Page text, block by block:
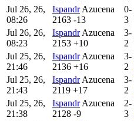
Jul 26, 26,
08:26
Ispandr Azucena
2163 -13
0-
3
Jul 26, 26,
08:23
Ispandr Azucena
2153 +10
3-
2
Jul 25, 26,
21:46
Ispandr Azucena
2136 +16
3-
2
Jul 25, 26,
21:43
Ispandr Azucena
2119 +17
3-
2
Jul 25, 26,
21:38
Ispandr Azucena
2128 -9
2-
3